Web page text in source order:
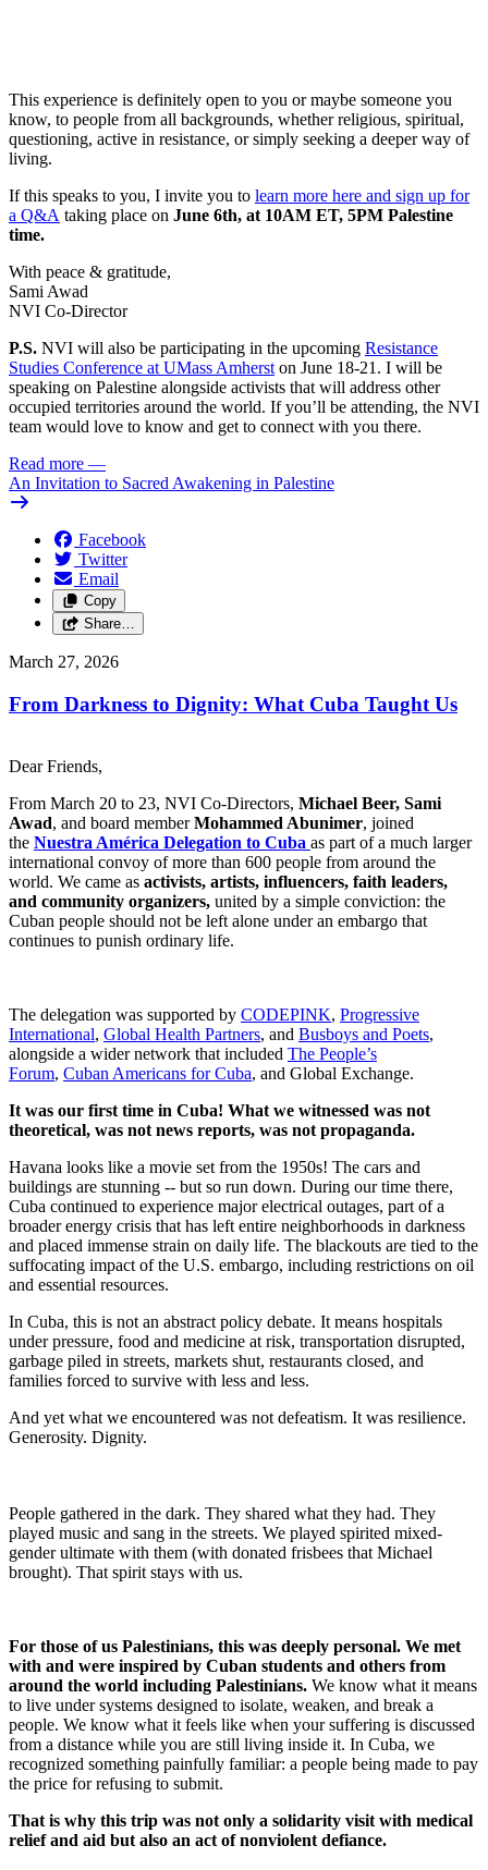
This experience is definitely open to you or maybe someone you
know, to people from all backgrounds, whether religious, spiritual,
questioning, active in resistance, or simply seeking a deeper way of
living.
If this speaks to you, I invite you to learn more here and sign up for
a Q&A taking place on June 6th, at 10AM ET, 5PM Palestine
time.
With peace & gratitude,
Sami Awad
NVI Co-Director
P.S. NVI will also be participating in the upcoming Resistance
Studies Conference at UMass Amherst on June 18-21. I will be
speaking on Palestine alongside activists that will address other
occupied territories around the world. If you’ll be attending, the NVI
team would love to know and get to connect with you there.
Read more —
An Invitation to Sacred Awakening in Palestine
Facebook
Twitter
Email
Copy
Share…
March 27, 2026
From Darkness to Dignity: What Cuba Taught Us
Dear Friends,
From March 20 to 23, NVI Co-Directors, Michael Beer, Sami
Awad, and board memberMohammed Abunimer, joined
the Nuestra América Delegation to Cuba as part of a much larger
international convoy of more than 600 people from around the
world. We came as activists, artists, influencers, faith leaders,
and community organizers, united by a simple conviction: the
Cuban people should not be left alone under an embargo that
continues to punish ordinary life.
The delegation was supported by CODEPINK, Progressive
International, Global Health Partners, and Busboys and Poets,
alongside a wider network that included The People’s
Forum, Cuban Americans for Cuba, and Global Exchange.
It was our first time in Cuba! What we witnessed was not
theoretical, was not news reports, was not propaganda.
Havana looks like a movie set from the 1950s! The cars and
buildings are stunning -- but so run down. During our time there,
Cuba continued to experience major electrical outages, part of a
broader energy crisis that has left entire neighborhoods in darkness
and placed immense strain on daily life. The blackouts are tied to the
suffocating impact of the U.S. embargo, including restrictions on oil
and essential resources.
In Cuba, this is not an abstract policy debate. It means hospitals
under pressure, food and medicine at risk, transportation disrupted,
garbage piled in streets, markets shut, restaurants closed, and
families forced to survive with less and less.
And yet what we encountered was not defeatism. It was resilience.
Generosity. Dignity.
People gathered in the dark. They shared what they had. They
played music and sang in the streets. We played spirited mixed-
gender ultimate with them (with donated frisbees that Michael
brought). That spirit stays with us.
For those of us Palestinians, this was deeply personal. We met
with and were inspired by Cuban students and others from
around the world including Palestinians. We know what it means
to live under systems designed to isolate, weaken, and break a
people. We know what it feels like when your suffering is discussed
from a distance while you are still living inside it. In Cuba, we
recognized something painfully familiar: a people being made to pay
the price for refusing to submit.
That is why this trip was not only a solidarity visit with medical
relief and aid but also an act of nonviolent defiance.